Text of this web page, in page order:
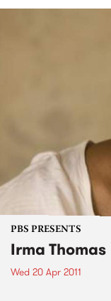
PBS PRESENTS
Irma Thomas
Wed 20 Apr 2011